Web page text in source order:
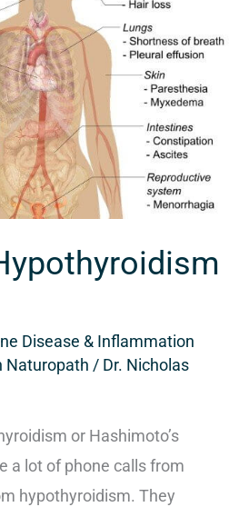
Disease & Inflammation
Naturopath / Dr. Nicholas
or Hashimoto’s
a lot of phone calls from
hypothyroidism. They